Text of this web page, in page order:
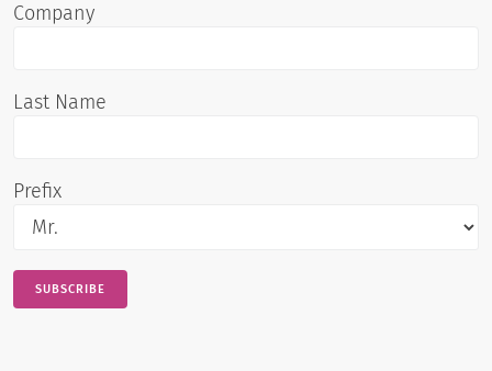
Company
Last Name
Prefix